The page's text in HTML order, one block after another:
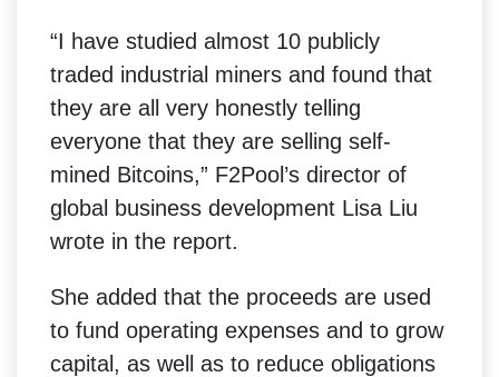
“I have studied almost 10 publicly
traded industrial miners and found that
they are all very honestly telling
everyone that they are selling self-
mined Bitcoins,” F2Pool’s director of
global business development Lisa Liu
wrote in the report.
She added that the proceeds are used
to fund operating expenses and to grow
capital, as well as to reduce obligations